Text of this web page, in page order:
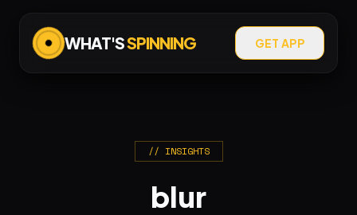
WHAT'SSPINNING GET APP
// INSIGHTS
blur